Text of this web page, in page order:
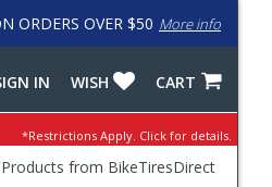
ORDERS OVER $50 More info
CART
WISH
IN
*Restrictions Apply. Click for details.
from BikeTiresDirect